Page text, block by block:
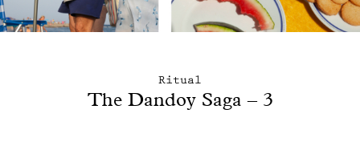
Waffles
With common sense
Ritual
The Dandoy Saga – 3